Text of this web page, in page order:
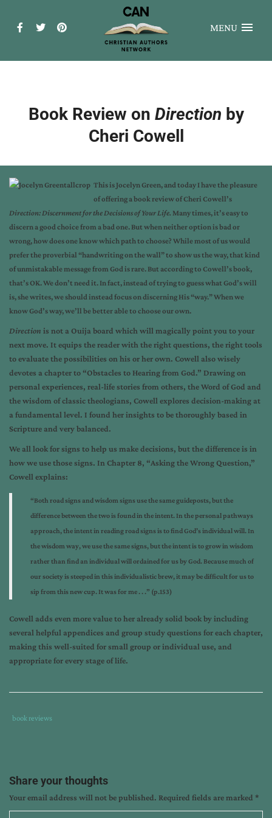
MENU
Book Review on Direction by
Cheri Cowell
This is Jocelyn Green, and today I have the pleasure
of offering a book review of Cheri Cowell’s
Direction: Discernment for the Decisions of Your Life. Many times, it’s easy to
discern a good choice from a bad one. But when neither option is bad or
wrong, how does one know which path to choose? While most of us would
prefer the proverbial “handwriting on the wall” to show us the way, that kind
of unmistakable message from God is rare. But according to Cowell’s book,
that’s OK. We don’t need it. In fact, instead of trying to guess what God’s will
is, she writes, we should instead focus on discerning His “way.” When we
know God’s way, we’ll be better able to choose our own.
Direction is not a Ouija board which will magically point you to your
next move. It equips the reader with the right questions, the right tools
to evaluate the possibilities on his or her own. Cowell also wisely
devotes a chapter to “Obstacles to Hearing from God.” Drawing on
personal experiences, real-life stories from others, the Word of God and
the wisdom of classic theologians, Cowell explores decision-making at
a fundamental level. I found her insights to be thoroughly based in
Scripture and very balanced.
We all look for signs to help us make decisions, but the difference is in
how we use those signs. In Chapter 8, “Asking the Wrong Question,”
Cowell explains:
“Both road signs and wisdom signs use the same guideposts, but the
difference between the two is found in the intent. In the personal pathways
approach, the intent in reading road signs is to find God’s individual will. In
the wisdom way, we use the same signs, but the intent is to grow in wisdom
rather than find an individual will ordained for us by God. Because much of
our society is steeped in this individualistic brew, it may be difficult for us to
sip from this new cup. It was for me . . .” (p.153)
Cowell adds even more value to her already solid book by including
several helpful appendices and group study questions for each chapter,
making this well-suited for small group or individual use, and
appropriate for every stage of life.
Tags
cowell,
finding
Category
book reviews
Share your thoughts
Your email address will not be published. Required fields are marked *